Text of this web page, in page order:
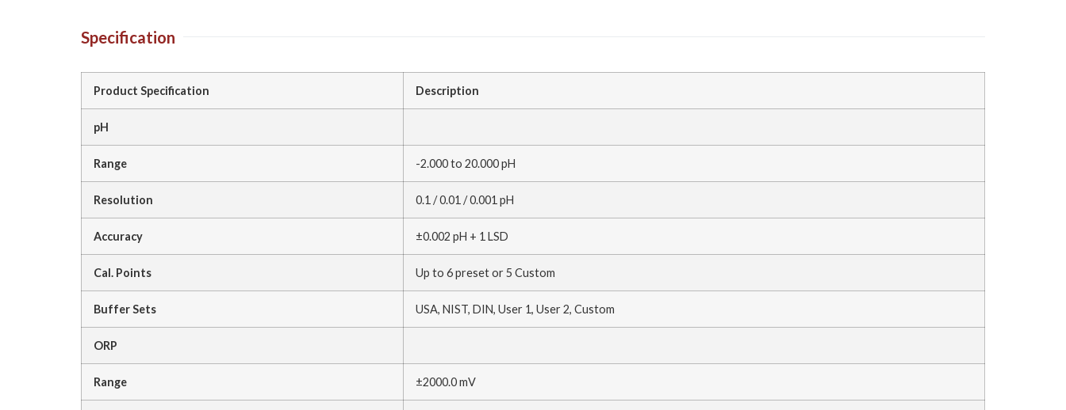
Specification
Product Specification Description
pH
Range -2.000 to 20.000 pH
Resolution 0.1 / 0.01 / 0.001 pH
Accuracy ±0.002 pH + 1 LSD
Cal. Points Up to 6 preset or 5 Custom
Buffer Sets USA, NIST, DIN, User 1, User 2, Custom
ORP
Range ±2000.0 mV